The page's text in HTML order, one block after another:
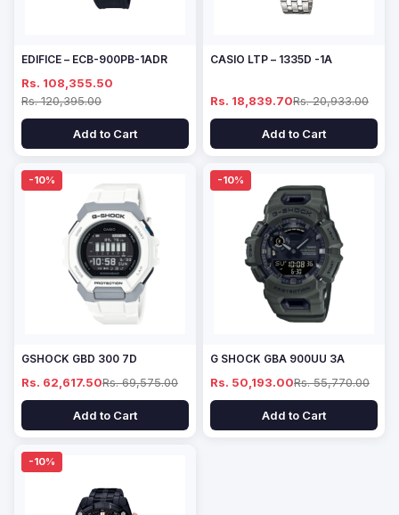
EDIFICE – ECB-900PB-1ADR
Rs. 108,355.50
Rs. 120,395.00
Add to Cart
CASIO LTP – 1335D -1A
Rs. 18,839.70Rs. 20,933.00
Add to Cart
-10%
GSHOCK GBD 300 7D
Rs. 62,617.50Rs. 69,575.00
Add to Cart
-10%
G SHOCK GBA 900UU 3A
Rs. 50,193.00Rs. 55,770.00
Add to Cart
-10%